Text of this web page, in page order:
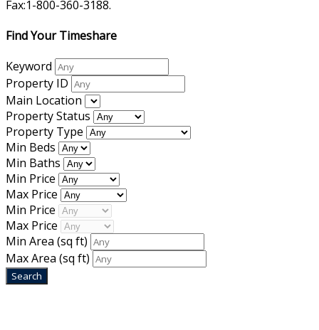
Fax:1-800-360-3188.
Find Your Timeshare
Keyword
Property ID
Main Location
Property Status
Property Type
Min Beds
Min Baths
Min Price
Max Price
Min Price
Max Price
Min Area (sq ft)
Max Area (sq ft)